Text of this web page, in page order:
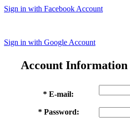
Sign in with Facebook Account
Sign in with Google Account
Account Information
* E-mail:
* Password: